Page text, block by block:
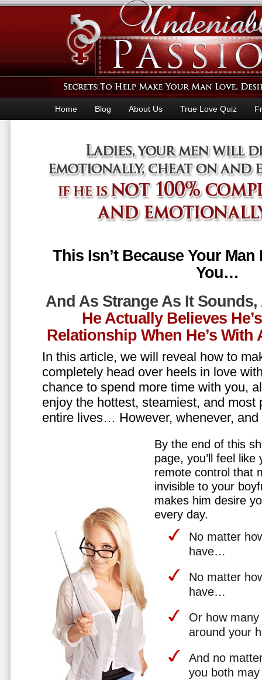
Home Blog About Us True Love Quiz
This Isn’t Because Your
You…
And As Strange As It Sounds,
He Actually Believes
Relationship When He’s
In this article, we will reveal how to
completely head over heels in love
chance to spend more time with you,
enjoy the hottest, steamiest, and most
entire lives… However, whenever,
By the end of this
page, you’ll feel
remote control that
invisible to your
makes him desire
every day.
No matter
have…
No matter
have…
Or how
around your
And no
you both